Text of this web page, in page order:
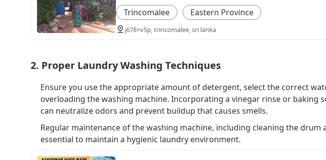
Trincomalee Eastern Province
j678+v5p, trincomalee, sri lanka
2. Proper Laundry Washing Techniques
Ensure you use the appropriate amount of detergent, select the correct
overloading the washing machine. Incorporating a vinegar rinse or baking
can neutralize odors and prevent buildup that causes smells.
Regular maintenance of the washing machine, including cleaning the drum
essential to maintain a hygienic laundry environment.